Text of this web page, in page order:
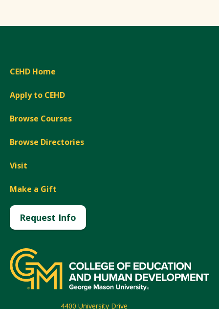
CEHD Home
Apply to CEHD
Browse Courses
Browse Directories
Visit
Make a Gift
Request Info
4400 University Drive